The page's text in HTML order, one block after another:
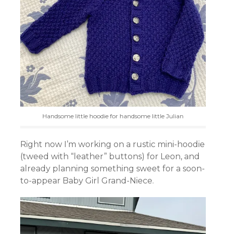
Handsome little hoodie for handsome little Julian
Right now I’m working on a rustic mini-hoodie
(tweed with “leather” buttons) for Leon, and
already planning something sweet for a soon-
to-appear Baby Girl Grand-Niece.